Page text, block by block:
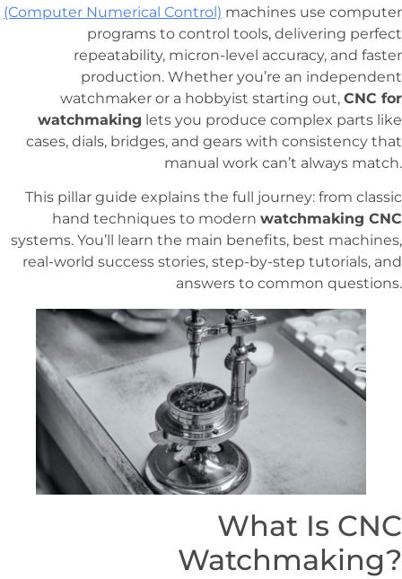
(Computer Numerical Control) machines use computer
programs to control tools, delivering perfect
repeatability, micron-level accuracy, and faster
production. Whether you’re an independent
watchmaker or a hobbyist starting out, CNC for
watchmaking lets you produce complex parts like
cases, dials, bridges, and gears with consistency that
manual work can’t always match.
This pillar guide explains the full journey: from classic
hand techniques to modern watchmaking CNC
systems. You’ll learn the main benefits, best machines,
real-world success stories, step-by-step tutorials, and
answers to common questions.
What Is CNC
Watchmaking?